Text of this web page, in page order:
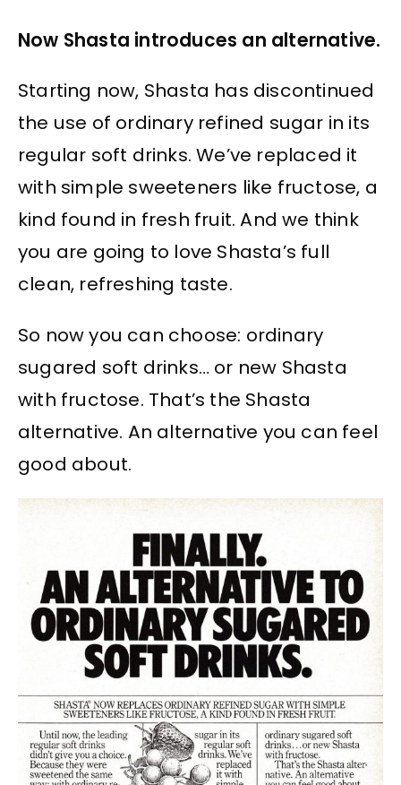
Now Shasta introduces an alternative.
Starting now, Shasta has discontinued
the use of ordinary refined sugar in its
regular soft drinks. We’ve replaced it
with simple sweeteners like fructose, a
kind found in fresh fruit. And we think
you are going to love Shasta’s full
clean, refreshing taste.
So now you can choose: ordinary
sugared soft drinks… or new Shasta
with fructose. That’s the Shasta
alternative. An alternative you can feel
good about.